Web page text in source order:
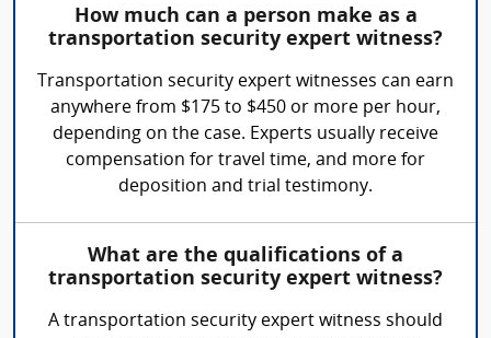
How much can a person make as a
transportation security expert witness?
Transportation security expert witnesses can earn
anywhere from $175 to $450 or more per hour,
depending on the case. Experts usually receive
compensation for travel time, and more for
deposition and trial testimony.
What are the qualifications of a
transportation security expert witness?
A transportation security expert witness should